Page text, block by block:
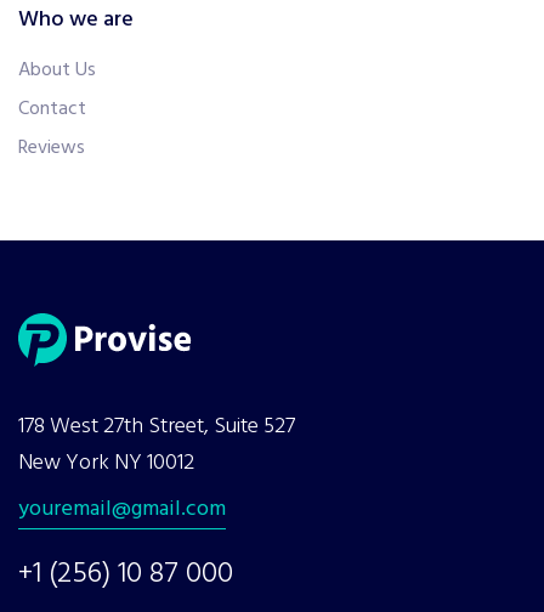
178 West 27th Street, Suite 527
New York NY 10012
youremail@gmail.com
+1 (256) 10 87 000
Who we are
About Us
Contact
Reviews